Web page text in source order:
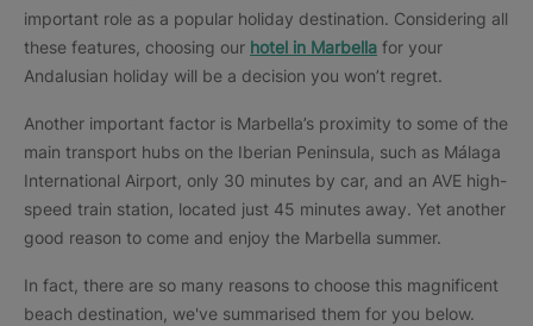
important role as a popular holiday destination. Considering all
these features, choosing our hotel in Marbella for your
Andalusian holiday will be a decision you won’t regret.
Another important factor is Marbella’s proximity to some of the
main transport hubs on the Iberian Peninsula, such as Málaga
International Airport, only 30 minutes by car, and an AVE high-
speed train station, located just 45 minutes away. Yet another
good reason to come and enjoy the Marbella summer.
In fact, there are so many reasons to choose this magnificent
beach destination, we've summarised them for you below.